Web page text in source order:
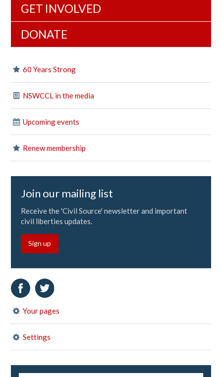
GET INVOLVED
DONATE
60 Years Strong
NSWCCL in the media
Upcoming events
Renew membership
Join our mailing list
Receive the 'Civil Source' newsletter and important
civil liberties updates.
Sign up
Your pages
Settings